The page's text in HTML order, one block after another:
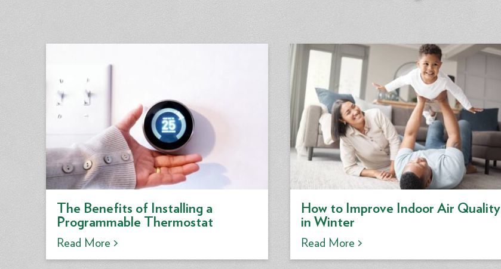
The Benefits of Installing a
Programmable Thermostat
Read More >
How to Improve Indoor Air Quality
in Winter
Read More >